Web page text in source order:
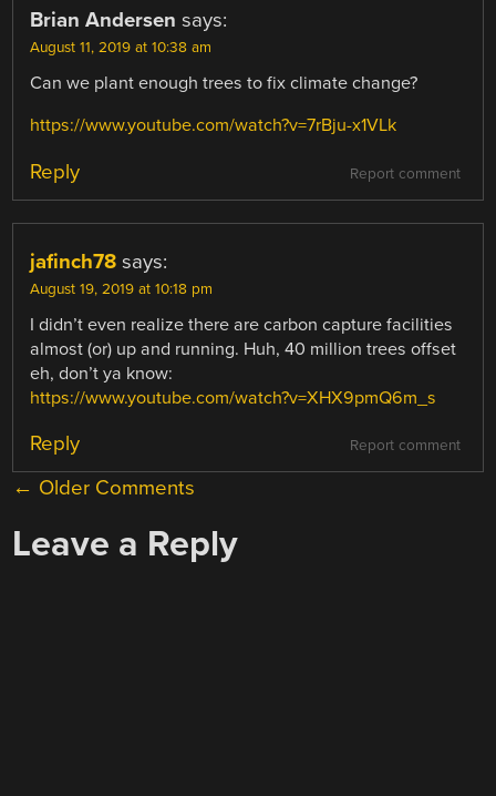
Brian Andersen says:
August 11, 2019 at 10:38 am
Can we plant enough trees to fix climate change?
https://www.youtube.com/watch?v=7rBju-x1VLk
Report comment
Reply
jafinch78 says:
August 19, 2019 at 10:18 pm
I didn’t even realize there are carbon capture facilities
almost (or) up and running. Huh, 40 million trees offset
eh, don’t ya know:
https://www.youtube.com/watch?v=XHX9pmQ6m_s
Report comment
Reply
COMMENT
NAVIGATION
← Older Comments
Leave a Reply